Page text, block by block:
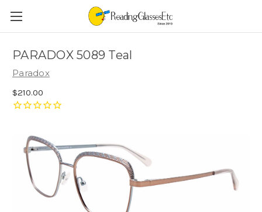
PARADOX 5089 Teal
Paradox
$210.00